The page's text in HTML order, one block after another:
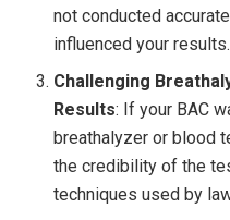
not conducted
influenced your results.
Challenging
Results: If your BAC
breathalyzer or blood
the credibility of the
techniques used by